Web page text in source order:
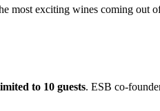
most exciting wines coming out
to 10 guests. ESB co-